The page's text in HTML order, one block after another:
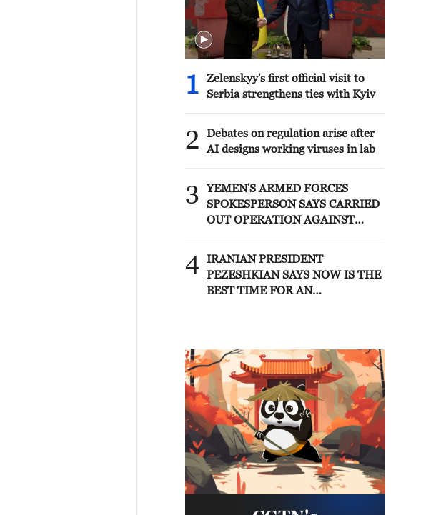
1
Zelenskyy's first official visit to
Serbia strengthens ties with Kyiv
2
Debates on regulation arise after
AI designs working viruses in lab
3
YEMEN'S ARMED FORCES
SPOKESPERSON SAYS CARRIED
OUT OPERATION AGAINST
4 IRANIAN PRESIDENT
PEZESHKIAN SAYS NOW IS THE
BEST TIME FOR AN